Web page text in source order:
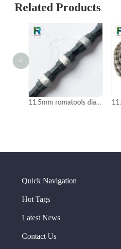
Related Products
11.0mm romatools vacuum brazed diamond wire for marble cutting
<
Quick Navigation
Hot Tags
Latest News
Contact Us